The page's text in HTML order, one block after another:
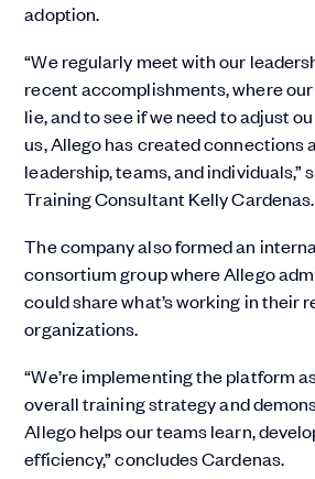
adoption.
“We regularly meet with our
recent accomplishments, where
lie, and to see if we need to adjust
us, Allego has created connections
leadership, teams, and individuals,”
Training Consultant Kelly Cardenas.
The company also formed an
consortium group where Allego
could share what’s working in their
organizations.
“We’re implementing the platform
overall training strategy and
Allego helps our teams learn,
efficiency,” concludes Cardenas.